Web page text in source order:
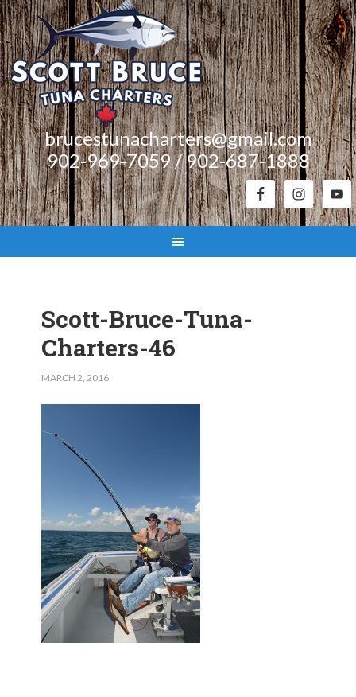
brucestunacharters@gmail.com
902-969-7059 / 902-687-1888
Scott-Bruce-Tuna-
Charters-46
MARCH 2, 2016